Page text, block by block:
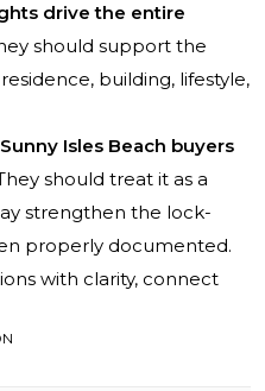
drive the entire
should support the
building, lifestyle,
Isles Beach buyers
should treat it as a
strengthen the lock-
properly documented.
with clarity, connect